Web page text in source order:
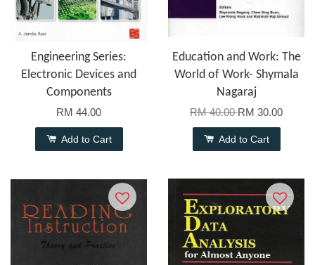
Engineering Series:
Electronic Devices and
Components
RM 44.00
Add to Cart
Education and Work: The
World of Work- Shymala
Nagaraj
RM 40.00RM 30.00
Add to Cart